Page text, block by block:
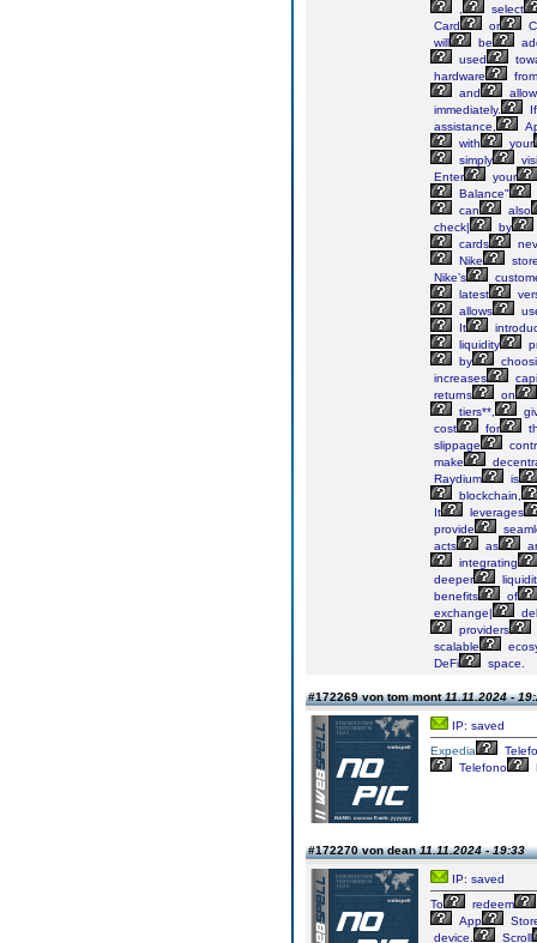
select
Card
or
will
be
used
hardware
from
and
immediately.
If
assistance,
with
your
simply
Enter
your
Balance"
can
also
check|
by
cards
Nike
Nike’s
latest
allows
It
liquidity
by
increases
returns
on
tiers**,
cost
for
slippage
make
Raydium
is
blockchain,
It
leverages
provide
acts
as
integrating
deeper
benefits
of
exchange|
providers
scalable
DeFi
space.
#172269 von tom mont11.11.2024 -
IP: saved
Expedia
Telefono
#172270 von dean11.11.2024 - 19:33
IP: saved
To
redeem
App
device.
Scroll